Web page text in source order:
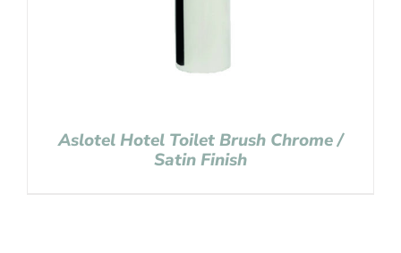
Aslotel Hotel Toilet Brush Chrome /
Satin Finish